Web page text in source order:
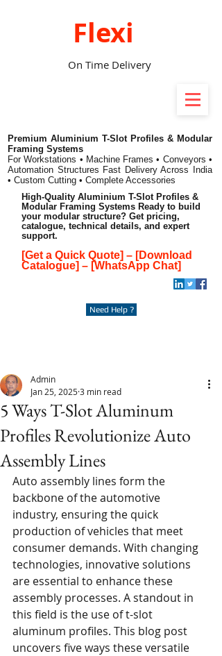
Premium Aluminium T-Slot Profiles & Modular
Framing Systems
For Workstations • Machine Frames • Conveyors •
Automation Structures Fast Delivery Across India
• Custom Cutting • Complete Accessories
High-Quality Aluminium T-Slot Profiles &
Modular Framing Systems Ready to build
your modular structure? Get pricing,
catalogue, technical details, and expert
support.
[Get a Quick Quote] – [Download
Catalogue] – [WhatsApp Chat]
Flexi
On Time Delivery
Need Help ?
5 Ways T-Slot Aluminum
Profiles Revolutionize Auto
Assembly Lines
Admin
Jan 25, 20253 min read
Auto assembly lines form the
backbone of the automotive
industry, ensuring the quick
production of vehicles that meet
consumer demands. With changing
technologies, innovative solutions
are essential to enhance these
assembly processes. A standout in
this field is the use of t-slot
aluminum profiles. This blog post
uncovers five ways these versatile